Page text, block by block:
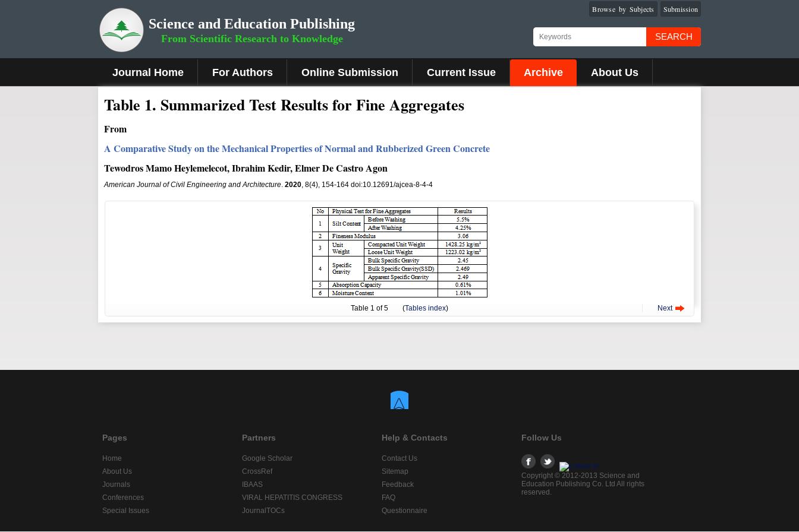
Science and Education Publishing
From Scientific Research to Knowledge
Submission
Browse by Subjects
SEARCH
Journal Home For Authors Online Submission Current Issue Archive About Us
Table 1. Summarized Test Results for Fine Aggregates
From
A Comparative Study on the Mechanical Properties of Normal and Rubberized Green Concrete
Tewodros Mamo Heylemelecot, Ibrahim Kedir, Elmer De Castro Agon
American Journal of Civil Engineering and Architecture. 2020, 8(4), 154-164 doi:10.12691/ajcea-8-4-4
Table 1 of 5 (Tables index) Next
Pages
Home
About Us
Journals
Conferences
Special Issues
Partners
Google Scholar
CrossRef
IBAAS
VIRAL HEPATITIS CONGRESS
JournalTOCs
Help & Contacts
Contact Us
Sitemap
Feedback
FAQ
Questionnaire
Follow Us
Copyright © 2012-2013 Science and
Education Publishing Co. Ltd All rights
reserved.